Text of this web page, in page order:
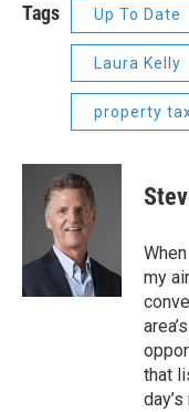
Tags Up To Date
Laura Kelly
property
my
that